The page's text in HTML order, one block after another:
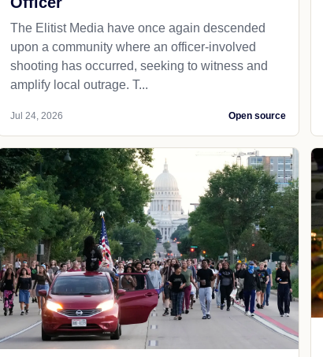
The Elitist Media have once again descended
upon a community where an officer-involved
shooting has occurred, seeking to witness and
amplify local outrage. T...
Jul 24, 2026 Open source